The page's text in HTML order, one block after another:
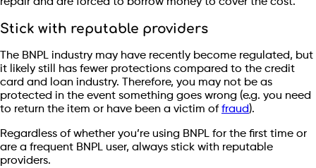
Stick with reputable providers
The BNPL industry may have recently become regulated, but
it likely still has fewer protections compared to the credit
card and loan industry. Therefore, you may not be as
protected in the event something goes wrong (e.g. you need
to return the item or have been a victim offraud).
Regardless of whether you’re using BNPL for the first time or
are a frequent BNPL user, always stick with reputable
providers.